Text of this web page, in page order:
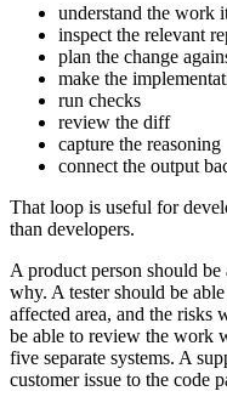
understand the work
inspect the relevant
plan the change
make the
run checks
review the diff
capture the reasoning
connect the output
That loop is useful for
than developers.
A product person should
why. A tester should be
affected area, and the risks
be able to review the work
five separate systems. A
customer issue to the code